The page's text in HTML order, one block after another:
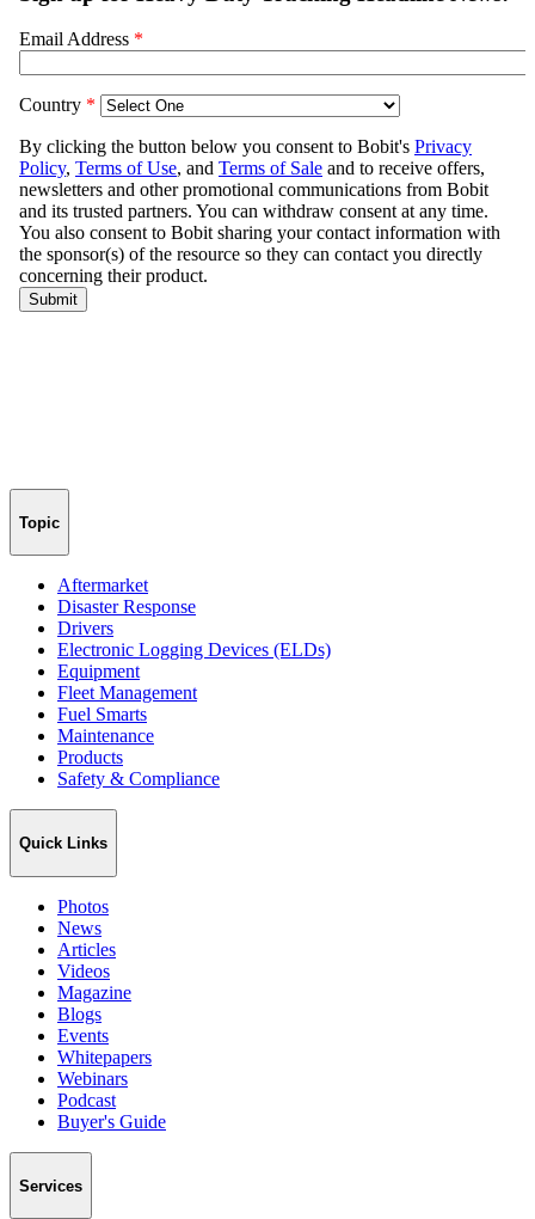
Topic
Aftermarket
Disaster Response
Drivers
Electronic Logging Devices (ELDs)
Equipment
Fleet Management
Fuel Smarts
Maintenance
Products
Safety & Compliance
Quick Links
Photos
News
Articles
Videos
Magazine
Blogs
Events
Whitepapers
Webinars
Podcast
Buyer's Guide
Services